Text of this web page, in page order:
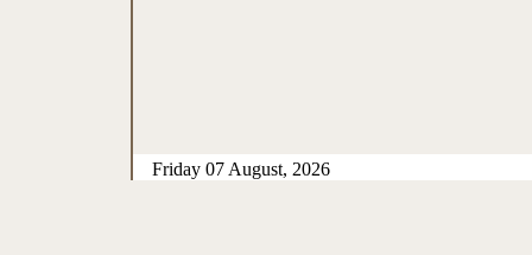
Friday 07 August, 2026